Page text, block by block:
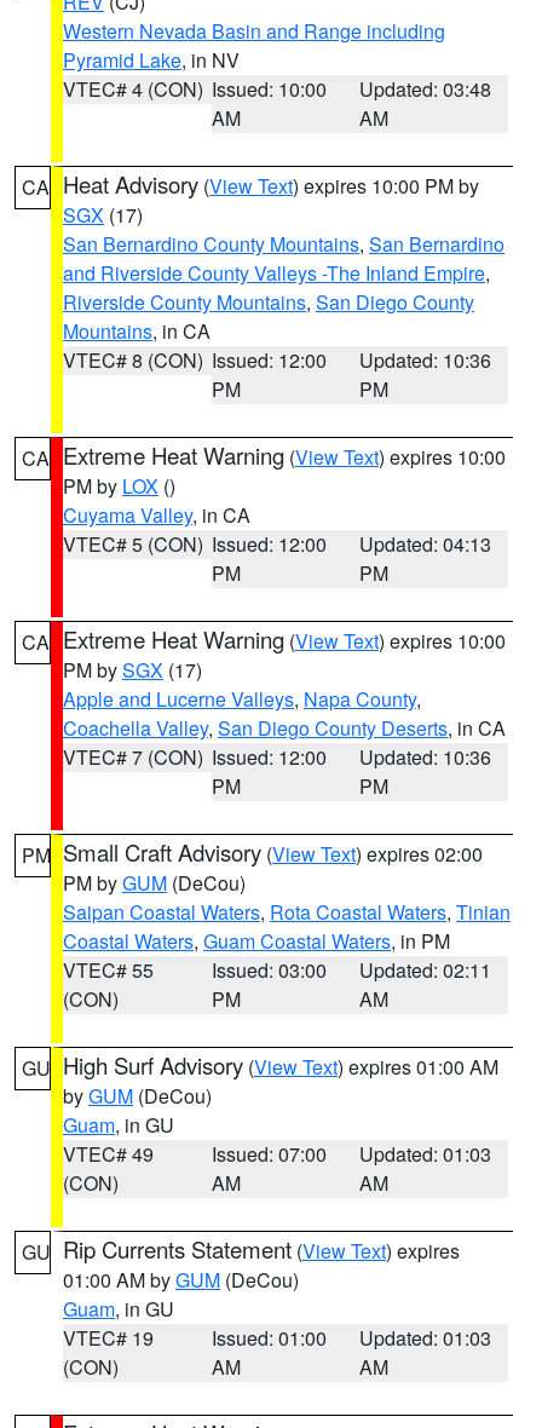
Western Nevada Basin and Range including
Pyramid Lake, in NV
VTEC# 4 (CON) Issued: 10:00
AM
Updated: 03:48
AM
CA Heat Advisory (View Text) expires 10:00 PM by
SGX (17)
San Bernardino County Mountains, San Bernardino
and Riverside County Valleys -The Inland Empire,
Riverside County Mountains, San Diego County
Mountains, in CA
VTEC# 8 (CON) Issued: 12:00
PM
Updated: 10:36
PM
CA Extreme Heat Warning (View Text) expires 10:00
PM by LOX ()
Cuyama Valley, in CA
VTEC# 5 (CON) Issued: 12:00
PM
Updated: 04:13
PM
CA Extreme Heat Warning (View Text) expires 10:00
PM bySGX (17)
Apple and Lucerne Valleys, Napa County,
Coachella Valley, San Diego County Deserts, in CA
VTEC# 7 (CON) Issued: 12:00
PM
Updated: 10:36
PM
PM Small Craft Advisory (View Text) expires 02:00
PM byGUM (DeCou)
Saipan Coastal Waters, Rota Coastal Waters, Tinian
Coastal Waters, Guam Coastal Waters, in PM
VTEC# 55
(CON)
Issued: 03:00
PM
Updated: 02:11
AM
GU High Surf Advisory (View Text) expires 01:00 AM
byGUM (DeCou)
Guam, in GU
VTEC# 49
(CON)
Issued: 07:00
AM
Updated: 01:03
AM
GU Rip Currents Statement (View Text) expires
01:00 AM byGUM (DeCou)
Guam, in GU
VTEC# 19
(CON)
Issued: 01:00
AM
Updated: 01:03
AM